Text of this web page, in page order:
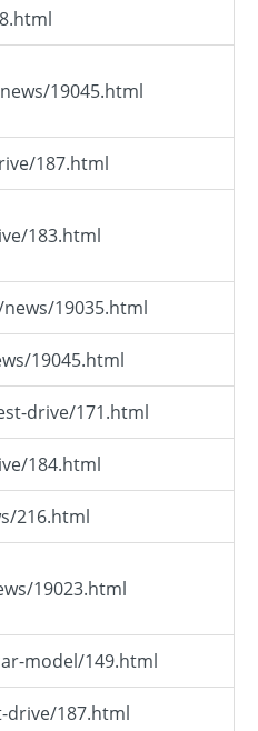
19045.html
187.html
183.html
19035.html
19045.html
drive/171.html
184.html
216.html
19023.html
model/149.html
drive/187.html